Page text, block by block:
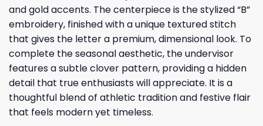
and gold accents. The centerpiece is the stylized “B”
embroidery, finished with a unique textured stitch
that gives the letter a premium, dimensional look. To
complete the seasonal aesthetic, the undervisor
features a subtle clover pattern, providing a hidden
detail that true enthusiasts will appreciate. It is a
thoughtful blend of athletic tradition and festive flair
that feels modern yet timeless.